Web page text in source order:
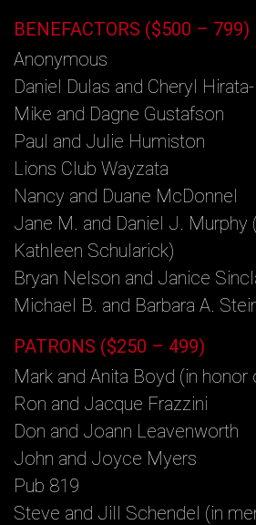
BENEFACTORS ($500 – 799)
Anonymous
Daniel Dulas and Cheryl
Mike and Dagne Gustafson
Paul and Julie Humiston
Lions Club Wayzata
Nancy and Duane McDonnel
Jane M. and Daniel J. Murphy
Kathleen Schularick)
Bryan Nelson and Janice
Michael B. and Barbara A.
PATRONS ($250 – 499)
Mark and Anita Boyd (in
Ron and Jacque Frazzini
Don and Joann Leavenworth
John and Joyce Myers
Pub 819
Steve and Jill Schendel (in